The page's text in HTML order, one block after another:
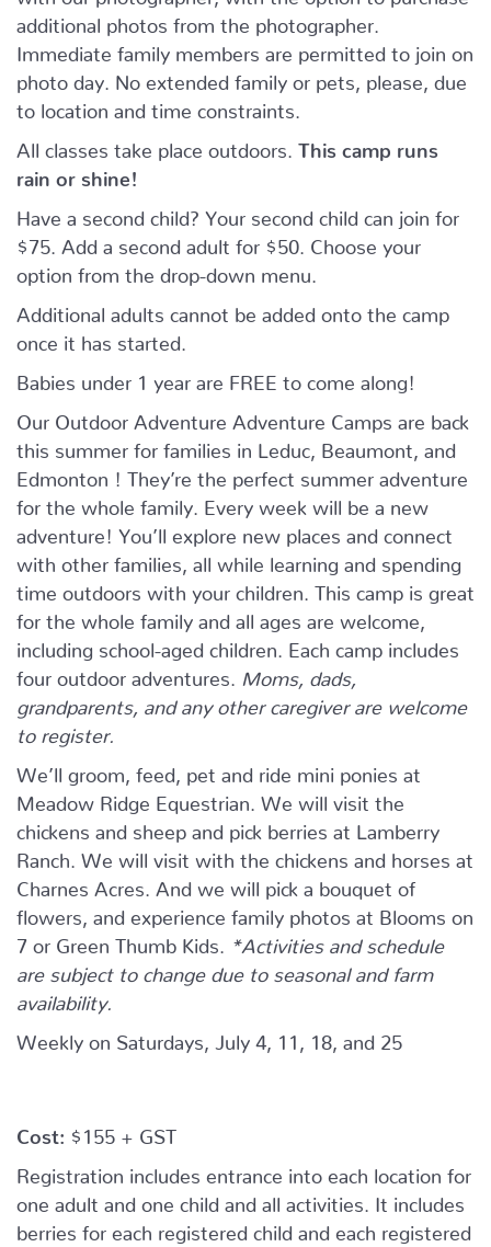
additional photos from the photographer.
Immediate family members are permitted to join on
photo day. No extended family or pets, please, due
to location and time constraints.
All classes take place outdoors. This camp runs
rain or shine!
Have a second child? Your second child can join for
$75. Add a second adult for $50. Choose your
option from the drop-down menu.
Additional adults cannot be added onto the camp
once it has started.
Babies under 1 year are FREE to come along!
Our Outdoor Adventure Adventure Camps are back
this summer for families in Leduc, Beaumont, and
Edmonton ! They’re the perfect summer adventure
for the whole family. Every week will be a new
adventure! You’ll explore new places and connect
with other families, all while learning and spending
time outdoors with your children. This camp is great
for the whole family and all ages are welcome,
including school-aged children. Each camp includes
four outdoor adventures.
Moms, dads,
grandparents, and any other caregiver are welcome
to register.
We’ll groom, feed, pet and ride mini ponies at
Meadow Ridge Equestrian. We will visit the
chickens and sheep and pick berries at Lamberry
Ranch. We will visit with the chickens and horses at
Charnes Acres. And we will pick a bouquet of
flowers, and experience family photos at Blooms on
7 or Green Thumb Kids.
*Activities and schedule
are subject to change due to seasonal and farm
availability.
Weekly on Saturdays, July 4, 11, 18, and 25
Cost: $155 + GST
Registration includes entrance into each location for
one adult and one child and all activities. It includes
berries for each registered child and each registered